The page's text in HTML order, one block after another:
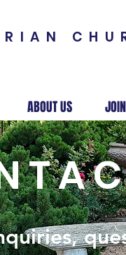
ABOUT US